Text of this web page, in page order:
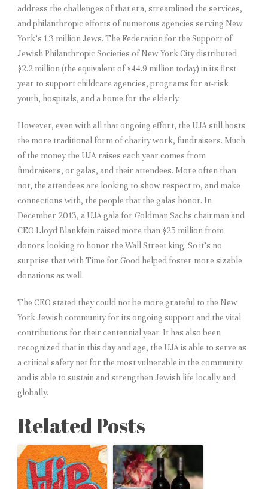
address the challenges of that era, streamlined the services,
and philanthropic efforts of numerous agencies serving New
York’s 1.3 million Jews. The Federation for the Support of
Jewish Philanthropic Societies of New York City distributed
$2.2 million (the equivalent of $44.9 million today) in its first
year to support childcare agencies, programs for at-risk
youth, hospitals, and a home for the elderly.
However, even with all that ongoing effort, the UJA still hosts
the more traditional form of charity work, fundraisers. Much
of the money the UJA raises each year comes from
fundraisers, or galas, and their attendees. More often than
not, the attendees are looking to show respect to, and make
connections with, the people that the galas honor. In
December 2013, a UJA gala for Goldman Sachs chairman and
CEO Lloyd Blankfein raised more than $25 million from
donors looking to honor the Wall Street king. So it’s no
surprise that with Time for Good helped foster more sizable
donations as well.
The CEO stated they could not be more grateful to the New
York Jewish community for its ongoing support and the vital
contributions for their centennial year. It has also been
recognized that in this day and age, the UJA is able to serve as
a critical safety net for the most vulnerable in the community
and is able to sustain and strengthen Jewish life locally and
globally.
Related Posts